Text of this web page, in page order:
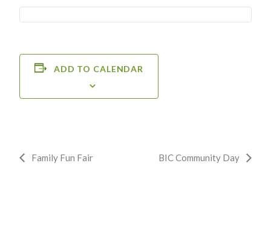
ADD TO CALENDAR
Event
Family Fun Fair BIC Community Day